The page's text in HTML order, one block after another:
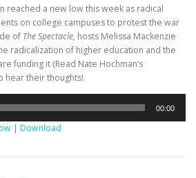
reached a new low this week as radical
on college campuses to protest the war
of The Spectacle, hosts Melissa Mackenzie
radicalization of higher education and the
funding it (Read Nate Hochman’s
hear their thoughts!
00:00
| Download